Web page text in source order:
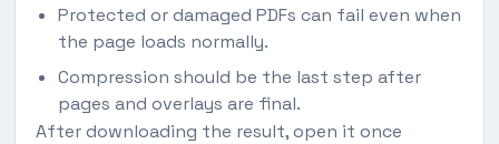
Protected or damaged PDFs can fail even when
the page loads normally.
Compression should be the last step after
pages and overlays are final.
After downloading the result, open it once